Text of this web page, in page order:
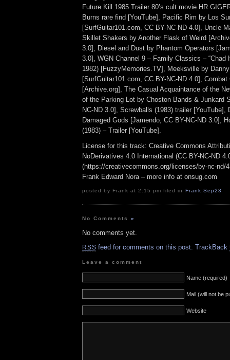
Future Kill 1985 Trailer 80’s cult movie HR
Burns rare find [YouTube], Pacific Rim by Los
[SurfGuitar101.com, CC BY-NC-ND 4.0], Uncle
Skillet Shakers by Another Flask of Weird
3.0], Diesel and Dust by Phantom Operators
3.0], WGN Channel 9 – Family Classics – “Chad
1982) [FuzzyMemories.TV], Meeksville by
[SurfGuitar101.com, CC BY-NC-ND 4.0], Combat
[Archive.org], The Casual Acquaintance of the
of the Parking Lot by Choston Bands & Junkard
NC-ND 3.0], Screwballs (1983) trailer [YouTube],
Damaged Gods [Jamendo, CC BY-NC-ND 3.0],
(1983) – Trailer [YouTube].
License for this track: Creative Commons
NoDerivatives 4.0 International (CC BY-NC-ND
(https://creativecommons.org/licenses/by-nc-nd/
Frank Edward Nora – more info at onsug.com
posted by Frank at 2:15 pm filed in Frank Sep23
No Comments»
No comments yet.
RSS feed for comments on this post. TrackBack
Leave a comment
Name (required)
Mail (will not be
Website